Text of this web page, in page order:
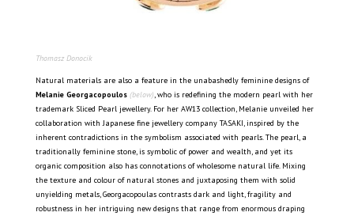
Thomasz Donocik
Natural materials are also a feature in the unabashedly feminine designs of
Melanie Georgacopoulos (below) , who is redefining the modern pearl with her
trademark Sliced Pearl jewellery. For her AW13 collection, Melanie unveiled her
collaboration with Japanese fine jewellery company TASAKI, inspired by the
inherent contradictions in the symbolism associated with pearls. The pearl, a
traditionally feminine stone, is symbolic of power and wealth, and yet its
organic composition also has connotations of wholesome natural life. Mixing
the texture and colour of natural stones and juxtaposing them with solid
unyielding metals, Georgacopoulas contrasts dark and light, fragility and
robustness in her intriguing new designs that range from enormous draping